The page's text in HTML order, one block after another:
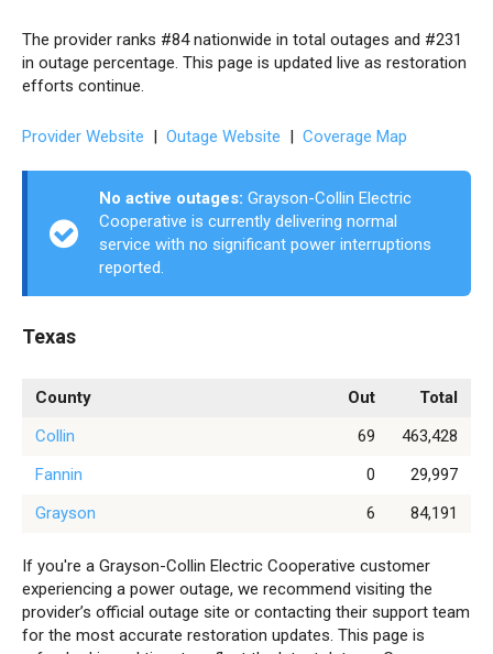
The provider ranks #84 nationwide in total outages and #231
in outage percentage. This page is updated live as restoration
efforts continue.
Provider Website | Outage Website | Coverage Map
No active outages: Grayson-Collin Electric
Cooperative is currently delivering normal
service with no significant power interruptions
reported.
Texas
County Out
Total
Collin
69
463,428
Fannin
0
29,997
Grayson
6 84,191
If you're a Grayson-Collin Electric Cooperative customer
experiencing a power outage, we recommend visiting the
provider’s official outage site or contacting their support team
for the most accurate restoration updates. This page is